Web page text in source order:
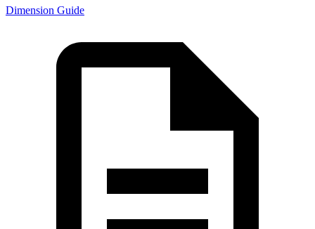
Dimension Guide